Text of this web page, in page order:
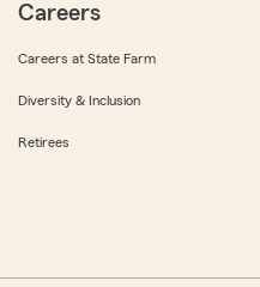
Careers
Careers at State Farm
Diversity & Inclusion
Retirees